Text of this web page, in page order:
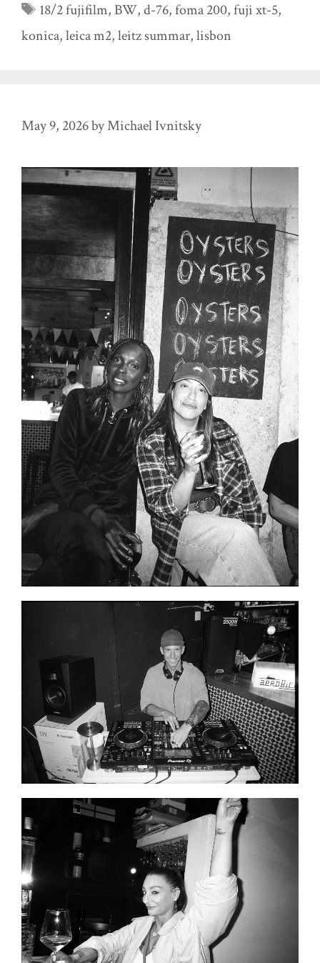
Tags
18/2 fujifilm,BW,d-76,foma 200,fuji xt-5,
konica,leica m2,leitz summar,lisbon
May 9, 2026byMichael Ivnitsky